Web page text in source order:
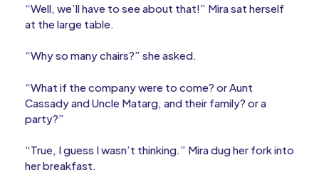
“Well, we’ll have to see about that!” Mira sat herself
at the large table.
“Why so many chairs?” she asked.
“What if the company were to come? or Aunt
Cassady and Uncle Matarg, and their family? or a
party?”
“True, I guess I wasn’t thinking.” Mira dug her fork into
her breakfast.